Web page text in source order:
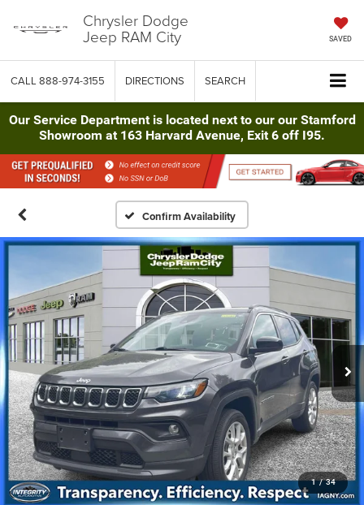
Chrysler Dodge
Jeep RAM City SAVED
CALL 888-974-3155 DIRECTIONS SEARCH
Our Service Department is located next to our our Stamford
Showroom at 163 Harvard Avenue, Exit 6 off I95.
Confirm Availability
1 / 34